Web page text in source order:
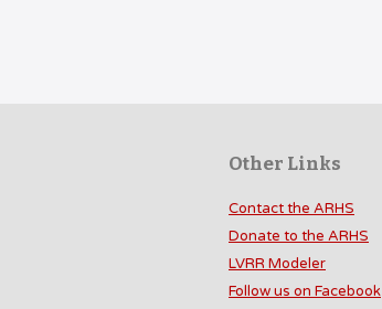
Other Links
Contact the ARHS
Donate to the ARHS
LVRR Modeler
Follow us on Facebook